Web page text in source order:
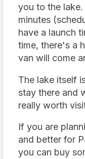
you to the
minutes
have a launch
time, there's a
van will come
The lake itself
stay there and
really worth
If you are
and better for
you can buy